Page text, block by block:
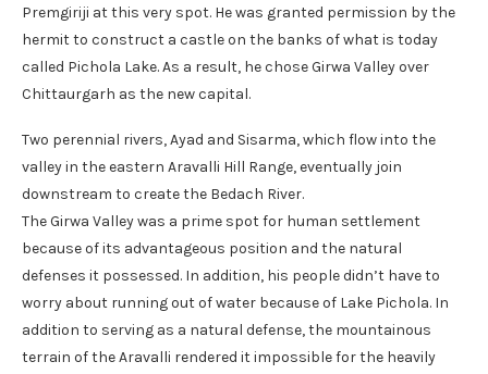
Premgiriji at this very spot. He was granted permission by the
hermit to construct a castle on the banks of what is today
called Pichola Lake. As a result, he chose Girwa Valley over
Chittaurgarh as the new capital.
Two perennial rivers, Ayad and Sisarma, which flow into the
valley in the eastern Aravalli Hill Range, eventually join
downstream to create the Bedach River.
The Girwa Valley was a prime spot for human settlement
because of its advantageous position and the natural
defenses it possessed. In addition, his people didn’t have to
worry about running out of water because of Lake Pichola. In
addition to serving as a natural defense, the mountainous
terrain of the Aravalli rendered it impossible for the heavily